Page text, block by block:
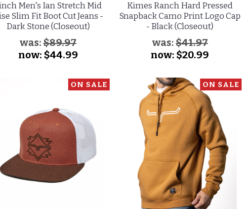
Men's Ian Stretch Mid
Slim Fit Boot Cut Jeans -
Dark Stone (Closeout)
was:$89.97
now: $44.99
Kimes Ranch Hard Pressed
Snapback Camo Print Logo Cap
- Black (Closeout)
was:$41.97
now: $20.99
ON SALE ON SALE